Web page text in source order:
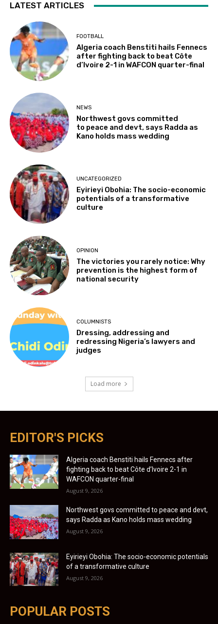
LATEST ARTICLES
FOOTBALL
Algeria coach Benstiti hails Fennecs
after fighting back to beat Côte
d’Ivoire 2-1 in WAFCON quarter-final
NEWS
Northwest govs committed
to peace and devt, says Radda as
Kano holds mass wedding
UNCATEGORIZED
Eyirieyi Obohia: The socio-economic
potentials of a transformative
culture
OPINION
The victories you rarely notice: Why
prevention is the highest form of
national security
COLUMNISTS
Dressing, addressing and
redressing Nigeria’s lawyers and
judges
Load more
EDITOR'S PICKS
Algeria coach Benstiti hails Fennecs after
fighting back to beat Côte d’Ivoire 2-1 in
WAFCON quarter-final
August 9, 2026
Northwest govs committed to peace and devt,
says Radda as Kano holds mass wedding
August 9, 2026
Eyirieyi Obohia: The socio-economic potentials
of a transformative culture
August 9, 2026
POPULAR POSTS